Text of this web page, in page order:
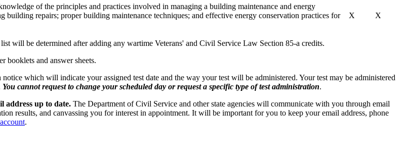
of the principles and practices involved in managing a building maintenance and energy
building repairs; proper building maintenance techniques; and effective energy conservation practices for
X X
will be determined after adding any wartime Veterans' and Civil Service Law Section 85-a credits.
booklets and answer sheets.
which will indicate your assigned test date and the way your test will be administered. Your test may be administered
You cannot request to change your scheduled day or request a specific type of test administration.
address up to date. The Department of Civil Service and other state agencies will communicate with you through email
results, and canvassing you for interest in appointment. It will be important for you to keep your email address, phone
.